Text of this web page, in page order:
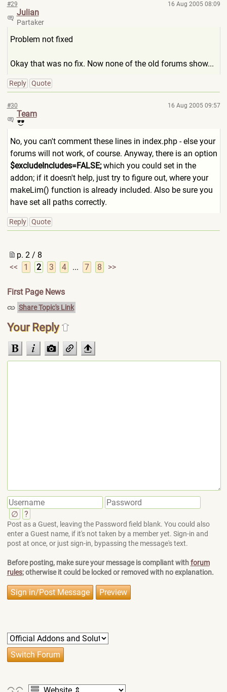
#29 16 Aug 2005 08:09
Julian
Partaker
Problem not fixed
Okay that was no fix. Now none of the old forums show...
Reply Quote
#30 16 Aug 2005 09:57
Team
No, you can't comment these lines in index.php - else your
forums will not work, of course. Anyway, there is an option
$excludeIncludes=FALSE;which you could set in the
addon; if it doesn't help, just try to figure out, where your
makeLim() function is already included. Also be sure you
have set all paths correctly.
Reply Quote
p. 2 / 8
<<
1 2 3 4 ... 7 8 >>
First Page News
Share Topic's Link
Your Reply
∅ ?
Post as a Guest, leaving the Password field blank. You could also
enter a Guest name, if it's not taken by a member yet. Sign-in and
post at once, or just sign-in, bypassing the message's text.
Before posting, make sure your message is compliant withforum
rules; otherwise it could be locked or removed with no explanation.